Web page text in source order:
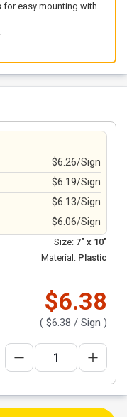
for easy mounting with
$6.26/Sign
$6.19/Sign
$6.13/Sign
$6.06/Sign
Size: 7" x 10"
Material: Plastic
$6.38
( $6.38 / Sign )